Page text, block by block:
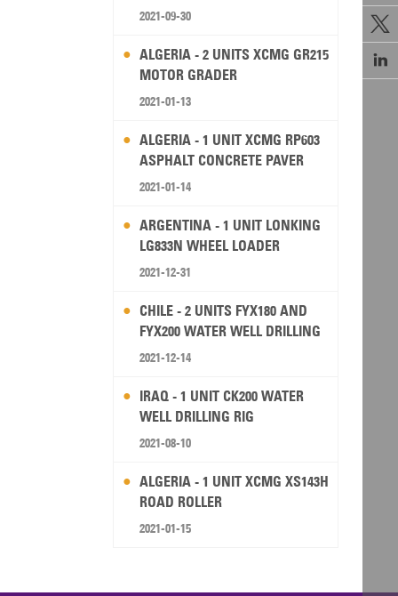


2021-09-30
ALGERIA - 2 UNITS XCMG GR215
MOTOR GRADER
2021-01-13
ALGERIA - 1 UNIT XCMG RP603
ASPHALT CONCRETE PAVER
2021-01-14
ARGENTINA - 1 UNIT LONKING
LG833N WHEEL LOADER
2021-12-31
CHILE - 2 UNITS FYX180 AND
FYX200 WATER WELL DRILLING
RIG
2021-12-14
IRAQ - 1 UNIT CK200 WATER
WELL DRILLING RIG
2021-08-10
ALGERIA - 1 UNIT XCMG XS143H
ROAD ROLLER
2021-01-15